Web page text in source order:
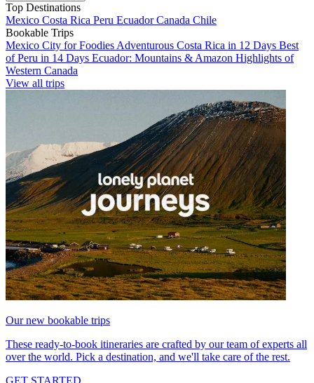
Top Destinations
Mexico Costa Rica Peru EcuadorCanada Chile
Bookable Trips
Mexico City for Foodies Adventurous Costa Rica in 12 Days Best
of Peru in 14 Days Ecuador: Mountains & Amazon Highlights of
Western Canada
View all trips
Our new bookable trips
These ready-to-book itineraries are crafted by our team of experts all
over the world. Pick a destination, and we'll take care of the rest.
GET STARTED